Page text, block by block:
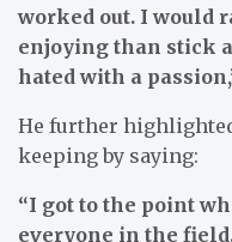
worked out. I would
enjoying than stick
hated with a
He further
keeping by saying:
“I got to the point
everyone in the